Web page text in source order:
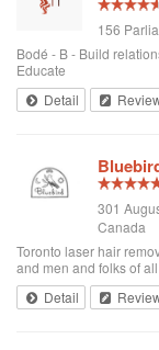
156
Bodé - B - Build
Educate
Detail
301
Canada
Toronto laser hair
and men and folks of
Detail